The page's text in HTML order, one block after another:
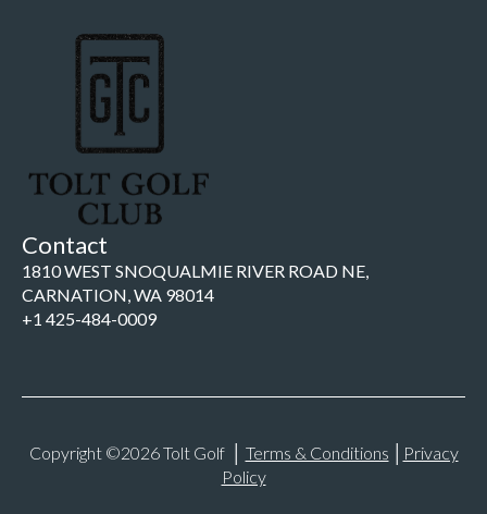
Contact
1810 WEST SNOQUALMIE RIVER ROAD NE,
CARNATION, WA 98014
+1 425-484-0009
Copyright ©2026 Tolt Golf │ Terms & Conditions
Privacy
Policy